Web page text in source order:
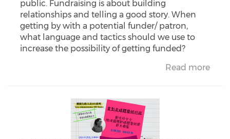
public. Fundraising is about building
relationships and telling a good story. When
getting by with a potential funder/ patron,
what language and tactics should we use to
increase the possibility of getting funded?
Read more